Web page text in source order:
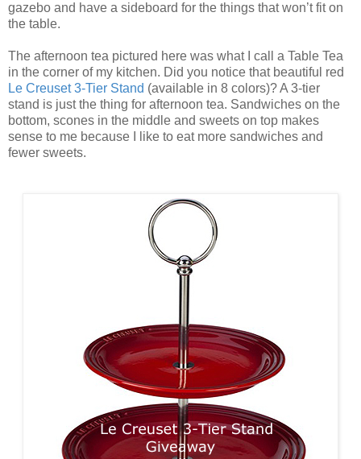
gazebo and have a sideboard for the things that won’t fit on
the table.
The afternoon tea pictured here was what I call a Table Tea
in the corner of my kitchen. Did you notice that beautiful red
Le Creuset 3-Tier Stand (available in 8 colors)? A 3-tier
stand is just the thing for afternoon tea. Sandwiches on the
bottom, scones in the middle and sweets on top makes
sense to me because I like to eat more sandwiches and
fewer sweets.